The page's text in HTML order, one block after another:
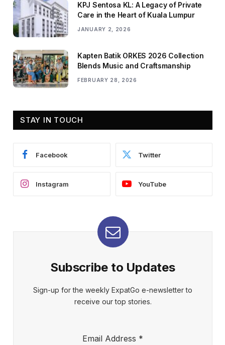
KPJ Sentosa KL: A Legacy of Private
Care in the Heart of Kuala Lumpur
JANUARY 2, 2026
Kapten Batik ORKES 2026 Collection
Blends Music and Craftsmanship
FEBRUARY 28, 2026
STAY IN TOUCH
Facebook Twitter
Instagram YouTube
Subscribe to Updates
Sign-up for the weekly ExpatGo e-newsletter to
receive our top stories.
Email Address *